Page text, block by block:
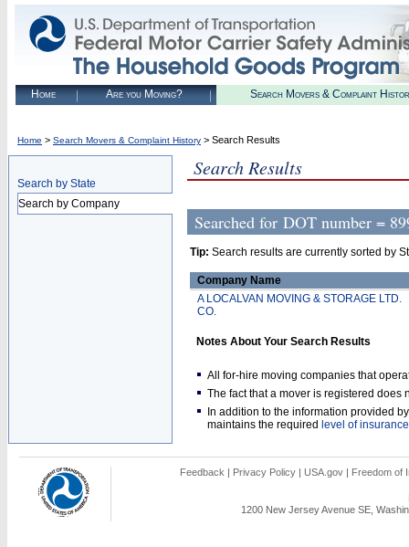
Home Are you Moving? Search Movers & Complaint
Home > Search Movers & Complaint History > Search Results
Search by State
Search by Company
Search Results
Searched for DOT number =
Tip: Search results are currently sorted by
Company Name
A LOCALVAN MOVING & STORAGE LTD.
CO.
Notes About Your Search Results
All for-hire moving companies that
The fact that a mover is registered does
In addition to the information provided
maintains the required level of insurance
Feedback | Privacy Policy | USA.gov | Freedom of
1200 New Jersey Avenue SE,